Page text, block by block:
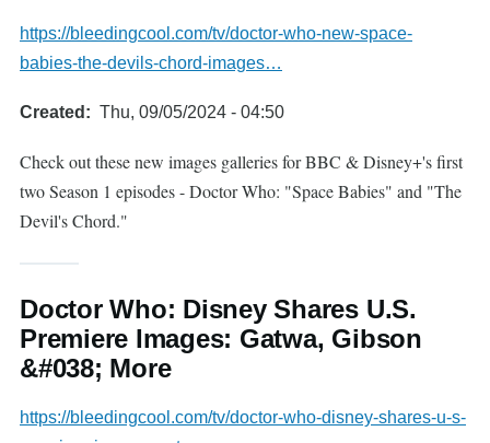
https://bleedingcool.com/tv/doctor-who-new-space-
babies-the-devils-chord-images…
Created Thu, 09/05/2024 - 04:50
Check out these new images galleries for BBC & Disney+'s first
two Season 1 episodes - Doctor Who: "Space Babies" and "The
Devil's Chord."
Doctor Who: Disney Shares U.S.
Premiere Images: Gatwa, Gibson
&#038; More
https://bleedingcool.com/tv/doctor-who-disney-shares-u-s-